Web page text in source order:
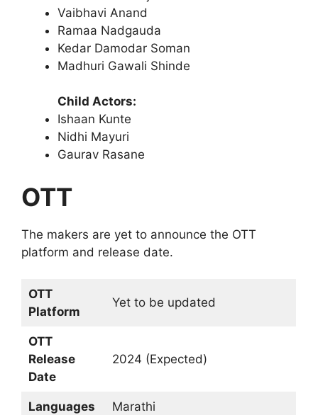
Vaibhavi Anand
Ramaa Nadgauda
Kedar Damodar Soman
Madhuri Gawali Shinde
Child Actors:
Ishaan Kunte
Nidhi Mayuri
Gaurav Rasane
OTT
The makers are yet to announce the OTT
platform and release date.
OTT
Platform
Yet to be updated
OTT
Release
Date
2024 (Expected)
Languages Marathi